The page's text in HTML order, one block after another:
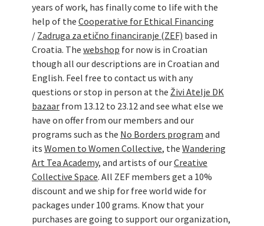
years of work, has finally come to life with the
help of the Cooperative for Ethical Financing
/ Zadruga za etično financiranje (ZEF) based in
Croatia. The webshop for now is in Croatian
though all our descriptions are in Croatian and
English. Feel free to contact us with any
questions or stop in person at the Živi Atelje DK
bazaar from 13.12 to 23.12 and see what else we
have on offer from our members and our
programs such as the No Borders program and
its Women to Women Collective, the Wandering
Art Tea Academy, and artists of ourCreative
Collective Space. All ZEF members get a 10%
discount and we ship for free world wide for
packages under 100 grams. Know that your
purchases are going to support our organization,